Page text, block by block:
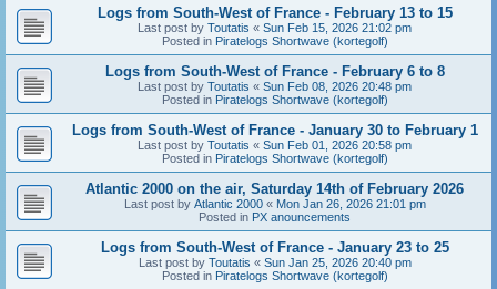
Logs from South-West of France - February 13 to 15
Last post by Toutatis « Sun Feb 15, 2026 21:02 pm
Posted in Piratelogs Shortwave (kortegolf)
Logs from South-West of France - February 6 to 8
Last post by Toutatis « Sun Feb 08, 2026 20:48 pm
Posted in Piratelogs Shortwave (kortegolf)
Logs from South-West of France - January 30 to February 1
Last post by Toutatis « Sun Feb 01, 2026 20:58 pm
Posted in Piratelogs Shortwave (kortegolf)
Atlantic 2000 on the air, Saturday 14th of February 2026
Last post by Atlantic 2000« Mon Jan 26, 2026 21:01 pm
Posted in PX anouncements
Logs from South-West of France - January 23 to 25
Last post by Toutatis « Sun Jan 25, 2026 20:40 pm
Posted in Piratelogs Shortwave (kortegolf)